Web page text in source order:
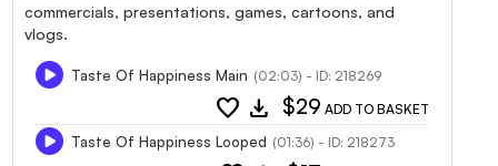
commercials, presentations, games, cartoons, and
vlogs.
Taste Of Happiness Main (02:03) - ID: 218269
favorite download $29 ADD TO BASKET
Taste Of Happiness Looped (01:36) - ID: 218273